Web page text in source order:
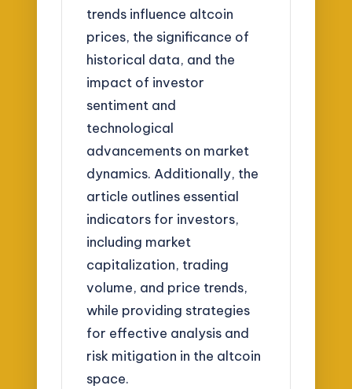
trends influence altcoin
prices, the significance of
historical data, and the
impact of investor
sentiment and
technological
advancements on market
dynamics. Additionally, the
article outlines essential
indicators for investors,
including market
capitalization, trading
volume, and price trends,
while providing strategies
for effective analysis and
risk mitigation in the altcoin
space.